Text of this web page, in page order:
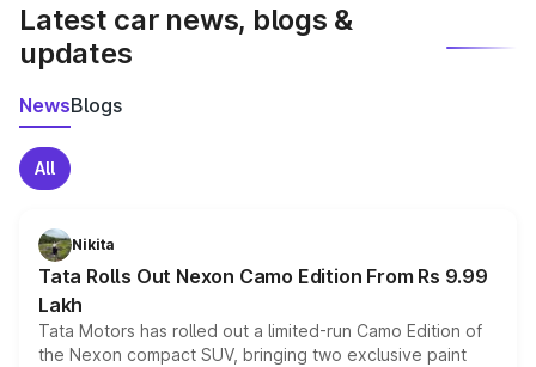
Latest car news, blogs &
updates
NewsBlogs
All
Nikita
Tata Rolls Out Nexon Camo Edition From Rs 9.99
Lakh
Tata Motors has rolled out a limited-run Camo Edition of
the Nexon compact SUV, bringing two exclusive paint